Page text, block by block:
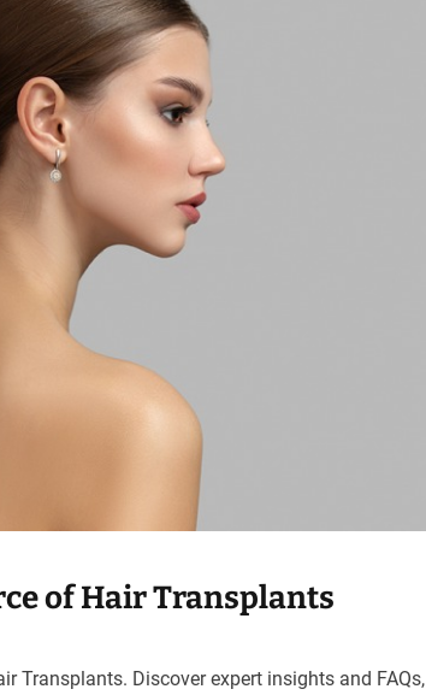
of Hair Transplants
Transplants. Discover expert insights and FAQs,